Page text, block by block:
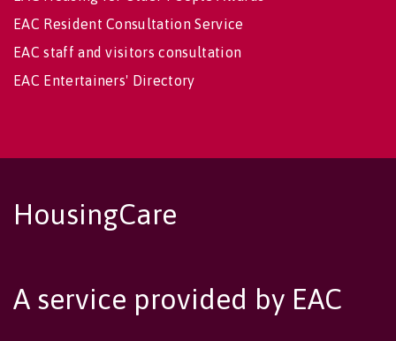
EAC Resident Consultation Service
EAC staff and visitors consultation
EAC Entertainers' Directory
HousingCare
A service provided by EAC